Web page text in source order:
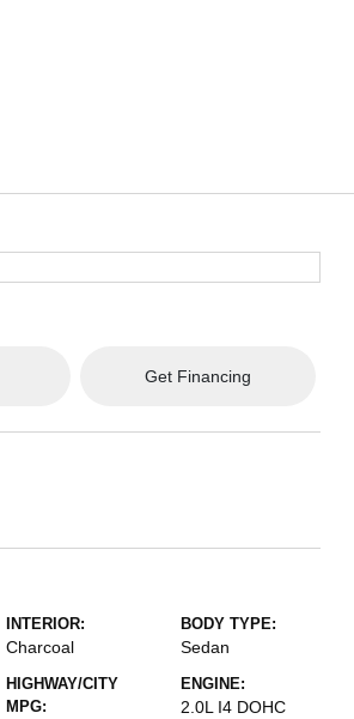
Get Financing
INTERIOR:
Charcoal
BODY TYPE:
Sedan
HIGHWAY/CITY
MPG:
ENGINE:
2.0L I4 DOHC